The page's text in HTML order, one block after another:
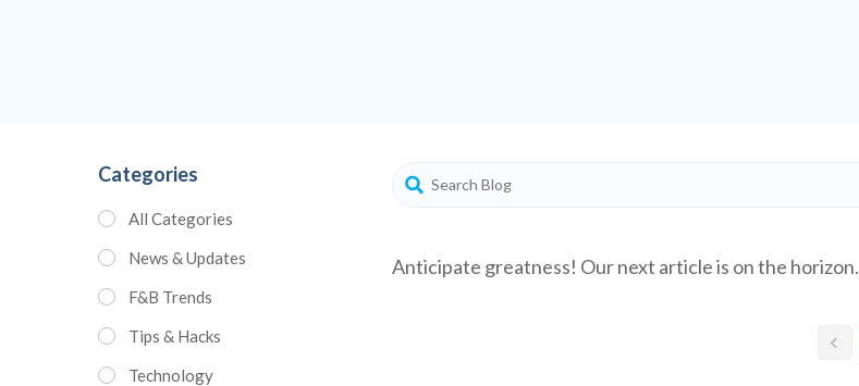
Categories
All Categories
News & Updates
F&B Trends
Tips & Hacks
Technology
Anticipate greatness! Our next article is on the horizon.